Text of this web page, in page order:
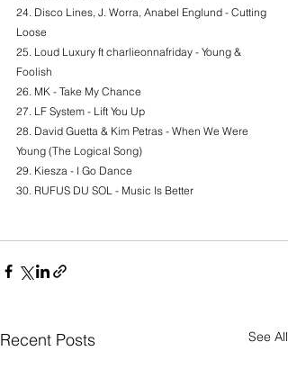
24. Disco Lines, J. Worra, Anabel Englund - Cutting
Loose
25. Loud Luxury ft charlieonnafriday - Young &
Foolish
26. MK - Take My Chance
27. LF System - Lift You Up
28. David Guetta & Kim Petras - When We Were
Young (The Logical Song)
29. Kiesza - I Go Dance
30. RUFUS DU SOL - Music Is Better
Recent Posts See All